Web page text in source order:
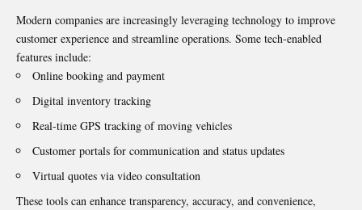
Modern companies are increasingly leveraging technology to improve
customer experience and streamline operations. Some tech-enabled
features include:
Online booking and payment
Digital inventory tracking
Real-time GPS tracking of moving vehicles
Customer portals for communication and status updates
Virtual quotes via video consultation
These tools can enhance transparency, accuracy, and convenience,